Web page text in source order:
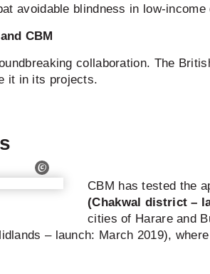
avoidable blindness in low-
CBM
collaboration. The
it in its projects.
CBM has tested the
(Chakwal district –
cities of Harare and
– launch: March 2019),